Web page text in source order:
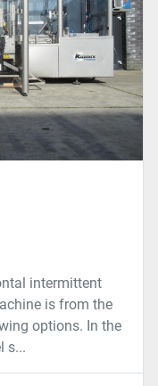
intermittent
is from the
options. In the
s...